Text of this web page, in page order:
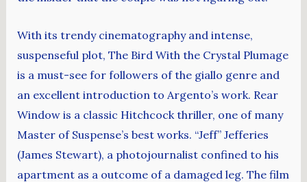
With its trendy cinematography and intense,
suspenseful plot, The Bird With the Crystal Plumage
is a must-see for followers of the giallo genre and
an excellent introduction to Argento’s work. Rear
Window is a classic Hitchcock thriller, one of many
Master of Suspense’s best works. “Jeff” Jefferies
(James Stewart), a photojournalist confined to his
apartment as a outcome of a damaged leg. The film